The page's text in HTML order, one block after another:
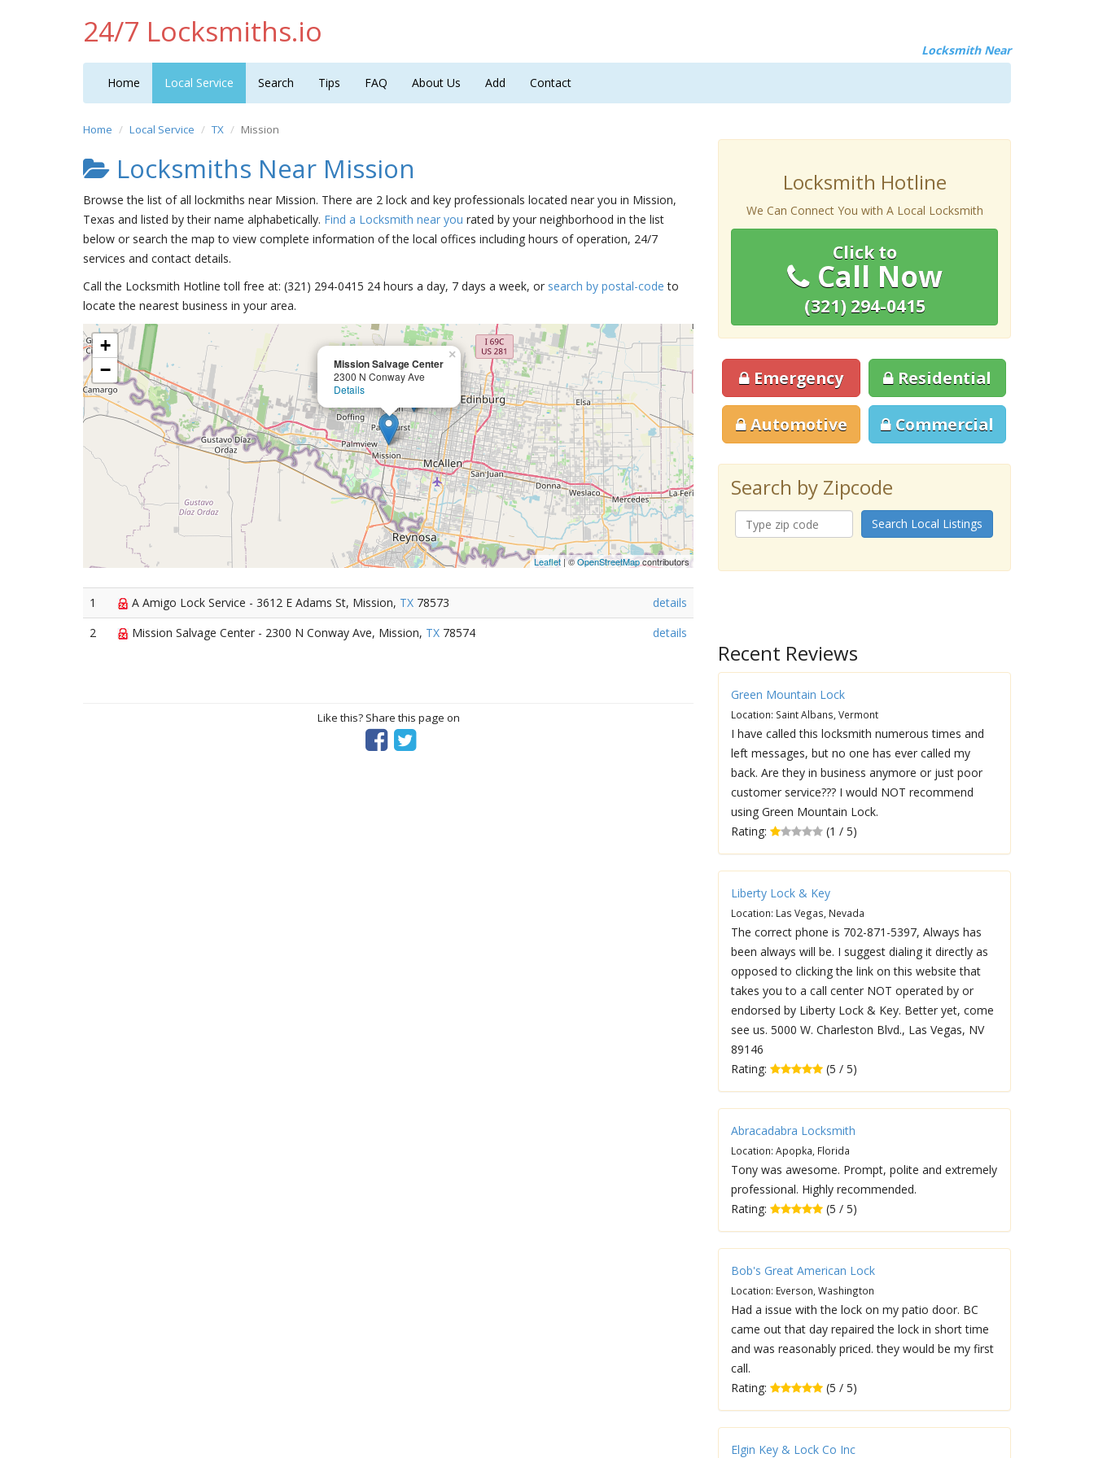
24/7 Locksmiths.io
Locksmith Near
Home Local Service Search Tips FAQ About Us Add Contact
Home Local Service TX Mission
Locksmiths Near Mission
Browse the list of all lockmiths near Mission. There are 2 lock and key professionals located near you in Mission,
Texas and listed by their name alphabetically. Find a Locksmith near you rated by your neighborhood in the list
below or search the map to view complete information of the local offices including hours of operation, 24/7
services and contact details.
Call the Locksmith Hotline toll free at: (321) 294-0415 24 hours a day, 7 days a week, or search by postal-code to
locate the nearest business in your area.
Mission Salvage Center
2300 N Conway Ave
Details
×
+
−
Leaflet | ©OpenStreetMapcontributors
1 A Amigo Lock Service - 3612 E Adams St, Mission, TX 78573
details
2
Mission Salvage Center - 2300 N Conway Ave, Mission, TX 78574 details
Like this? Share this page on
Locksmith Hotline
We Can Connect You with A Local Locksmith
Click to
Call Now
(321) 294-0415
Emergency Residential
Automotive Commercial
Search by Zipcode
Search Local Listings
Recent Reviews
Green Mountain Lock
Location: Saint Albans, Vermont
I have called this locksmith numerous times and
left messages, but no one has ever called my
back. Are they in business anymore or just poor
customer service??? I would NOT recommend
using Green Mountain Lock.
Rating:
(1 / 5)
Liberty Lock & Key
Location: Las Vegas, Nevada
The correct phone is 702-871-5397, Always has
been always will be. I suggest dialing it directly as
opposed to clicking the link on this website that
takes you to a call center NOT operated by or
endorsed by Liberty Lock & Key. Better yet, come
see us. 5000 W. Charleston Blvd., Las Vegas, NV
89146
Rating:
(5 / 5)
Abracadabra Locksmith
Location: Apopka, Florida
Tony was awesome. Prompt, polite and extremely
professional. Highly recommended.
Rating:
(5 / 5)
Bob's Great American Lock
Location: Everson, Washington
Had a issue with the lock on my patio door. BC
came out that day repaired the lock in short time
and was reasonably priced. they would be my first
call.
Rating:
(5 / 5)
Elgin Key & Lock Co Inc